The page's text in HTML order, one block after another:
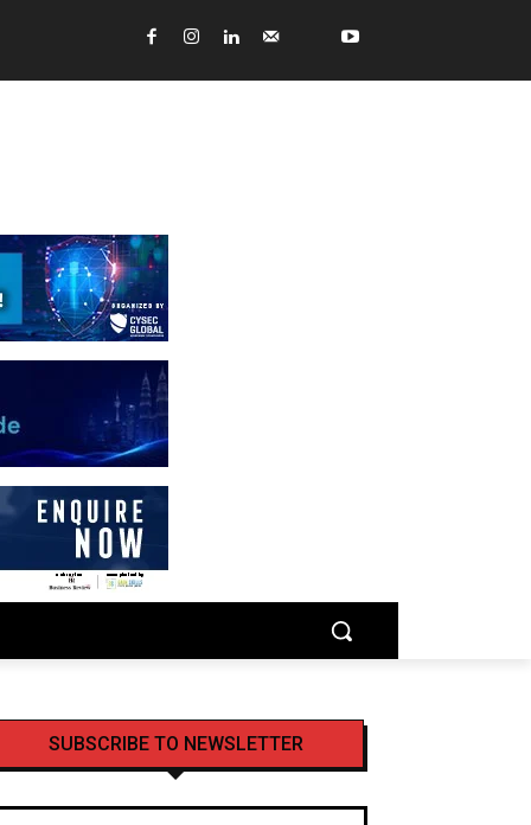
SUBSCRIBE TO NEWSLETTER